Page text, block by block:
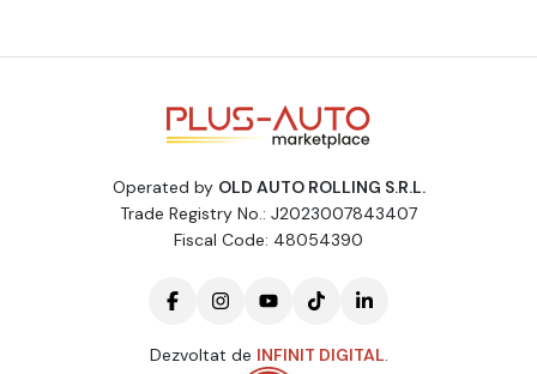
Operated by OLD AUTO ROLLING S.R.L.
Trade Registry No.: J2023007843407
Fiscal Code: 48054390
Dezvoltat de INFINIT DIGITAL.